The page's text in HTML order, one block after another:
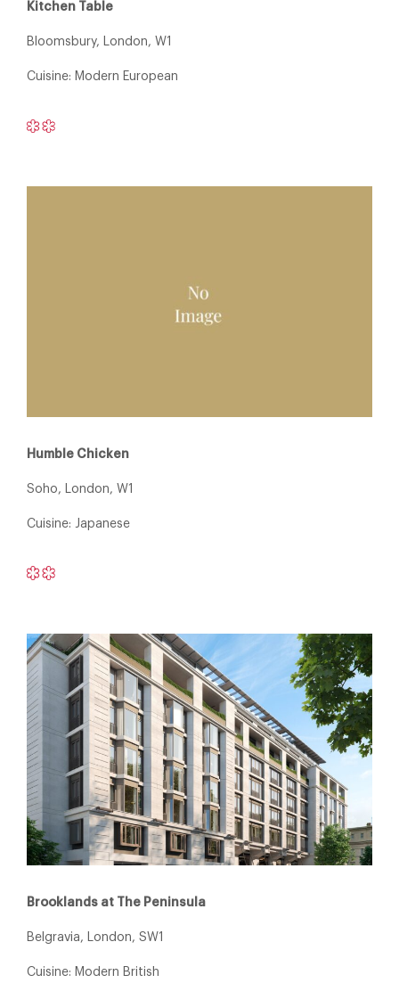
Kitchen Table
Bloomsbury, London, W1
Cuisine: Modern European
Humble Chicken
Soho, London, W1
Cuisine: Japanese
Brooklands at The Peninsula
Belgravia, London, SW1
Cuisine: Modern British